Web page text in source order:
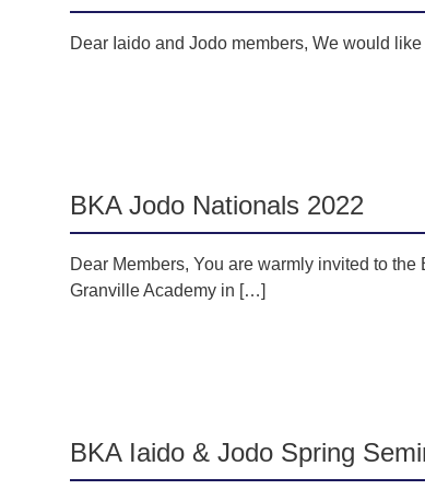
Dear Iaido and Jodo members, We would
BKA Jodo Nationals 2022
Dear Members, You are warmly invited to
Granville Academy in […]
BKA Iaido & Jodo Spring